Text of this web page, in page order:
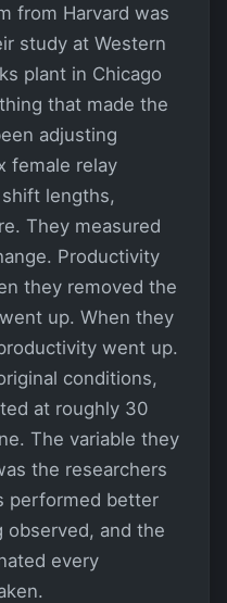
from Harvard was
study at Western
plant in Chicago
that made the
adjusting
female relay
lengths,
They measured
Productivity
they removed the
up. When they
went up.
conditions,
at roughly 30
The variable they
the researchers
performed better
observed, and the
every